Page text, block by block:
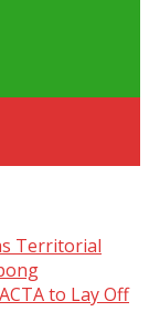
Territorial
to Lay Off